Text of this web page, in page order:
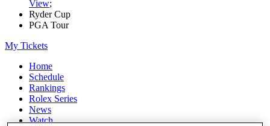
View;
Ryder Cup
PGA Tour
My Tickets
Home
Schedule
Rankings
Rolex Series
News
Watch